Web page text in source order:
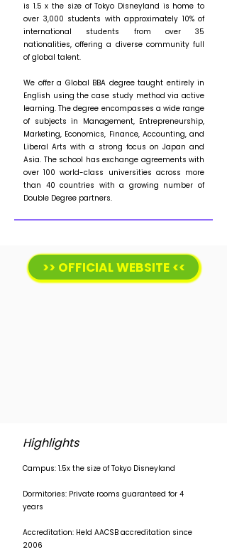
is 1.5 x the size of Tokyo Disneyland is home to
over 3,000 students with approximately 10% of
international students from over 35
nationalities, offering a diverse community full
of global talent.
We offer a Global BBA degree taught entirely in
English using the case study method via active
learning. The degree encompasses a wide range
of subjects in Management, Entrepreneurship,
Marketing, Economics, Finance, Accounting, and
Liberal Arts with a strong focus on Japan and
Asia. The school has exchange agreements with
over 100 world-class universities across more
than 40 countries with a growing number of
Double Degree partners.
>> OFFICIAL WEBSITE <<
Highlights
Campus: 1.5x the size of Tokyo Disneyland
Dormitories: Private rooms guaranteed for 4
years
Accreditation: Held AACSB accreditation since
2006